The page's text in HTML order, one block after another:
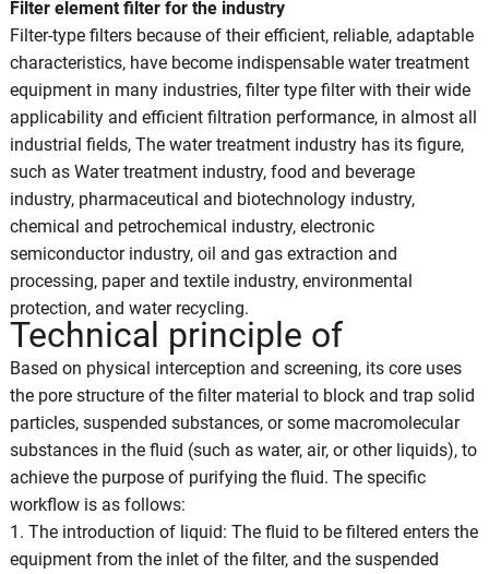
Filter element filter for the industry
Filter-type filters because of their efficient, reliable, adaptable
characteristics, have become indispensable water treatment
equipment in many industries, filter type filter with their wide
applicability and efficient filtration performance, in almost all
industrial fields, The water treatment industry has its figure,
such as Water treatment industry, food and beverage
industry, pharmaceutical and biotechnology industry,
chemical and petrochemical industry, electronic
semiconductor industry, oil and gas extraction and
processing, paper and textile industry, environmental
protection, and water recycling.
Technical principle of
Based on physical interception and screening, its core uses
the pore structure of the filter material to block and trap solid
particles, suspended substances, or some macromolecular
substances in the fluid (such as water, air, or other liquids), to
achieve the purpose of purifying the fluid. The specific
workflow is as follows:
1. The introduction of liquid: The fluid to be filtered enters the
equipment from the inlet of the filter, and the suspended